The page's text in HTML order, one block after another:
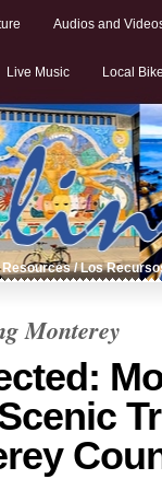
Audios and
Live Music Local
Resources / Los
Monterey